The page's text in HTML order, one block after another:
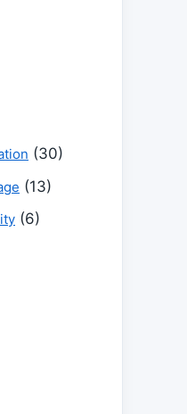
(30)
(13)
(6)